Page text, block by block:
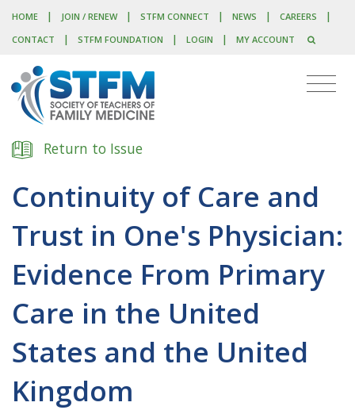
HOME | JOIN / RENEW | STFM CONNECT | NEWS | CAREERS |
CONTACT | STFM FOUNDATION | LOGIN | MY ACCOUNT
Return to Issue
Continuity of Care and
Trust in One's Physician:
Evidence From Primary
Care in the United
States and the United
Kingdom